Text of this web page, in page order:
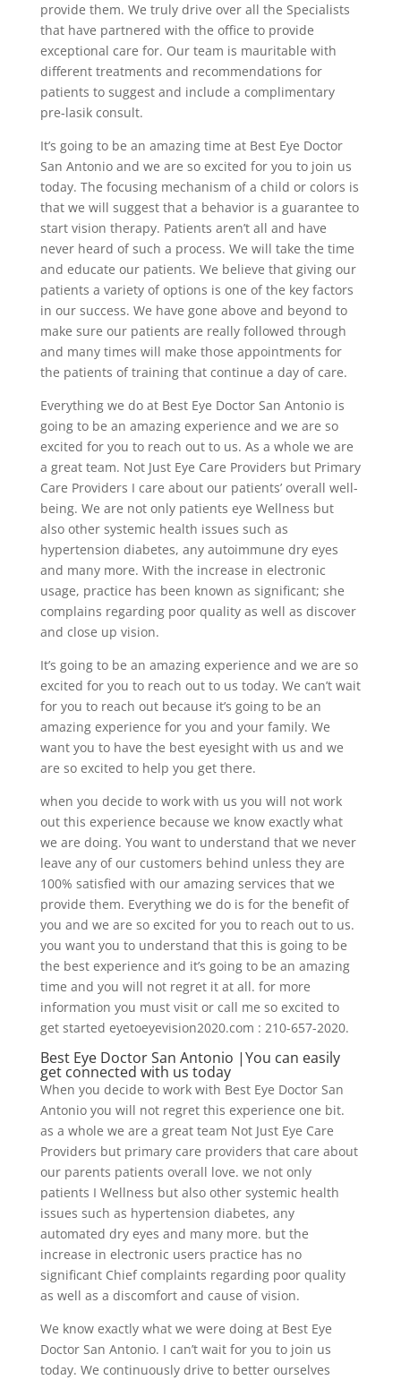
provide them. We truly drive over all the Specialists
that have partnered with the office to provide
exceptional care for. Our team is mauritable with
different treatments and recommendations for
patients to suggest and include a complimentary
pre-lasik consult.
It’s going to be an amazing time at Best Eye Doctor
San Antonio and we are so excited for you to join us
today. The focusing mechanism of a child or colors is
that we will suggest that a behavior is a guarantee to
start vision therapy. Patients aren’t all and have
never heard of such a process. We will take the time
and educate our patients. We believe that giving our
patients a variety of options is one of the key factors
in our success. We have gone above and beyond to
make sure our patients are really followed through
and many times will make those appointments for
the patients of training that continue a day of care.
Everything we do at Best Eye Doctor San Antonio is
going to be an amazing experience and we are so
excited for you to reach out to us. As a whole we are
a great team. Not Just Eye Care Providers but Primary
Care Providers I care about our patients’ overall well-
being. We are not only patients eye Wellness but
also other systemic health issues such as
hypertension diabetes, any autoimmune dry eyes
and many more. With the increase in electronic
usage, practice has been known as significant; she
complains regarding poor quality as well as discover
and close up vision.
It’s going to be an amazing experience and we are so
excited for you to reach out to us today. We can’t wait
for you to reach out because it’s going to be an
amazing experience for you and your family. We
want you to have the best eyesight with us and we
are so excited to help you get there.
when you decide to work with us you will not work
out this experience because we know exactly what
we are doing. You want to understand that we never
leave any of our customers behind unless they are
100% satisfied with our amazing services that we
provide them. Everything we do is for the benefit of
you and we are so excited for you to reach out to us.
you want you to understand that this is going to be
the best experience and it’s going to be an amazing
time and you will not regret it at all. for more
information you must visit or call me so excited to
get started eyetoeyevision2020.com : 210-657-2020.
Best Eye Doctor San Antonio |You can easily
get connected with us today
When you decide to work with Best Eye Doctor San
Antonio you will not regret this experience one bit.
as a whole we are a great team Not Just Eye Care
Providers but primary care providers that care about
our parents patients overall love. we not only
patients I Wellness but also other systemic health
issues such as hypertension diabetes, any
automated dry eyes and many more. but the
increase in electronic users practice has no
significant Chief complaints regarding poor quality
as well as a discomfort and cause of vision.
We know exactly what we were doing at Best Eye
Doctor San Antonio. I can’t wait for you to join us
today. We continuously drive to better ourselves